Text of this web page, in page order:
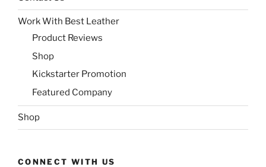
Work With Best Leather
Product Reviews
Shop
Kickstarter Promotion
Featured Company
Shop
CONNECT WITH US